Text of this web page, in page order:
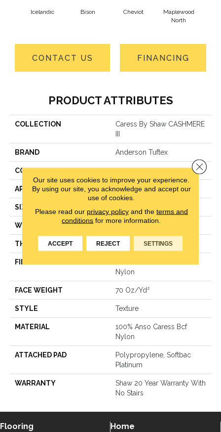
Icelandic Bison Cheviot
Maplewood
North
CONTACT US FINANCING
PRODUCT ATTRIBUTES
COLLECTION
Caress By Shaw CASHMERE
BRAND Anderson Tuftex
CONSTRUCTION Texture
APPLICATION Residential
SIZE
WIDTH 12 Ft
THICKNESS 0.75 In
FIBER
Nylon
FACE WEIGHT 70 Oz/yd²
STYLE Texture
MATERIAL
100% Anso Caress Bcf
Nylon
ATTACHED PAD
Polypropylene, Softbac
Platinum
WARRANTY
Shaw 20 Year Warranty With
No Stairs
Flooring Home
Our site uses cookies to improve your experience.
By using our site, you acknowledge and accept our
use of cookies.
Please read our privacy policyand the terms and
conditions for more information.
ACCEPT REJECT SETTINGS
Close